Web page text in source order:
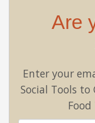
Are
Enter your
Social Tools